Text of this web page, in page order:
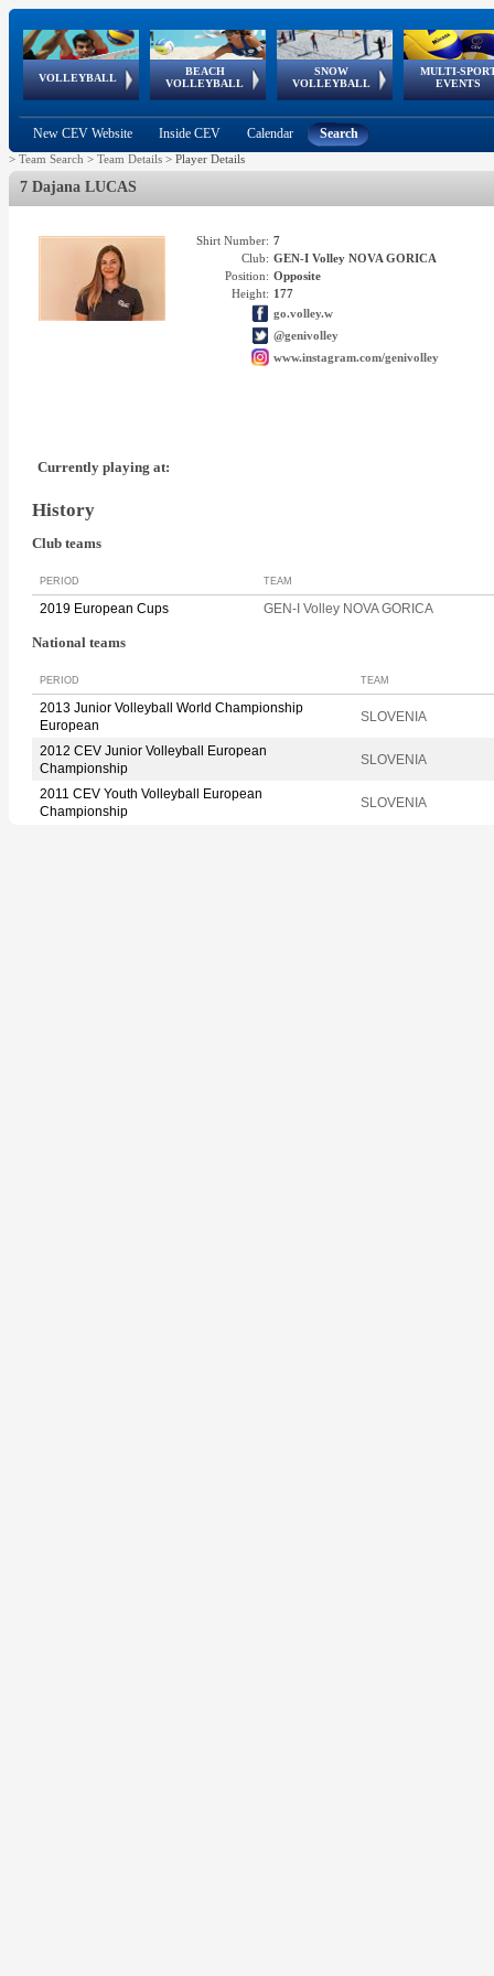
VOLLEYBALL
World Qualifications
BEACH
VOLLEYBALL
FIVB/CEV World Tour
Continental
Cup
SNOW
VOLLEYBALL
EuroSnowVolley
European
Tour
MULTI-
EVENTS
European
Championships
European
Games
European Youth
Olympic Festival
GSSE
New CEV Website Inside CEV Calendar Search
> Team Search > Team Details > Player Details
7 Dajana LUCAS
Shirt Number: 7
Club: GEN-I Volley NOVA GORICA
Position: Opposite
Height: 177
go.volley.w
@genivolley
www.instagram.com/genivolley
Currently playing at:
History
Club teams
PERIOD TEAM
2019 European Cups GEN-I Volley NOVA GORICA
National teams
PERIOD TEAM
2013 Junior Volleyball World Championship
European
SLOVENIA
2012 CEV Junior Volleyball European
Championship
SLOVENIA
2011 CEV Youth Volleyball European
Championship
SLOVENIA